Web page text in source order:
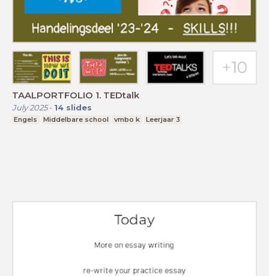
TAALPORTFOLIO 1. TEDtalk
July 2025- 14 slides
Engels Middelbare school vmbo k Leerjaar 3